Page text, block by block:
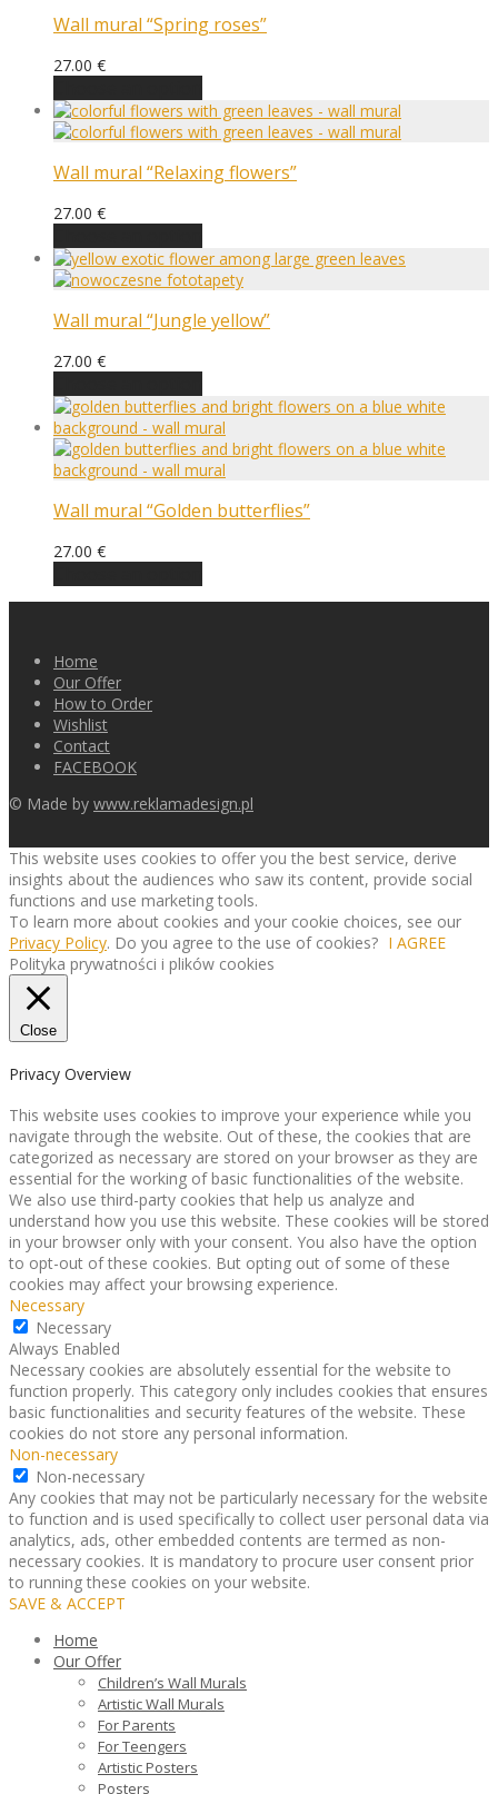
Wall mural “Spring roses”
27.00 €
Wall mural “Relaxing flowers”
27.00 €
Wall mural “Jungle yellow”
27.00 €
Wall mural “Golden butterflies”
27.00 €
Home
Our Offer
How to Order
Wishlist
Contact
FACEBOOK
© Made by www.reklamadesign.pl
This website uses cookies to offer you the best service, derive
insights about the audiences who saw its content, provide social
functions and use marketing tools.
To learn more about cookies and your cookie choices, see our
Privacy Policy. Do you agree to the use of cookies? I AGREE
Polityka prywatności i plików cookies
Close
Privacy Overview
This website uses cookies to improve your experience while you
navigate through the website. Out of these, the cookies that are
categorized as necessary are stored on your browser as they are
essential for the working of basic functionalities of the website.
We also use third-party cookies that help us analyze and
understand how you use this website. These cookies will be stored
in your browser only with your consent. You also have the option
to opt-out of these cookies. But opting out of some of these
cookies may affect your browsing experience.
Necessary
Necessary
Always Enabled
Necessary cookies are absolutely essential for the website to
function properly. This category only includes cookies that ensures
basic functionalities and security features of the website. These
cookies do not store any personal information.
Non-necessary
Non-necessary
Any cookies that may not be particularly necessary for the website
to function and is used specifically to collect user personal data via
analytics, ads, other embedded contents are termed as non-
necessary cookies. It is mandatory to procure user consent prior
to running these cookies on your website.
SAVE & ACCEPT
Home
Our Offer
Children’s Wall Murals
Artistic Wall Murals
For Parents
For Teengers
Artistic Posters
Posters